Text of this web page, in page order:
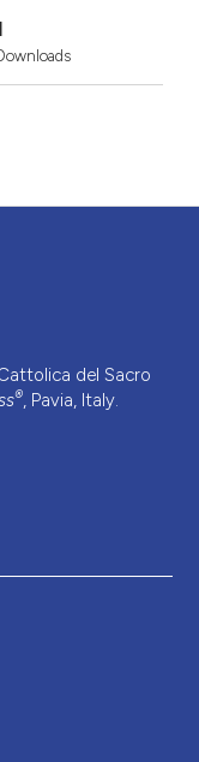
del Sacro
®, Pavia, Italy.